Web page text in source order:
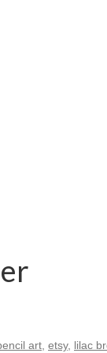
art etsy, lilac